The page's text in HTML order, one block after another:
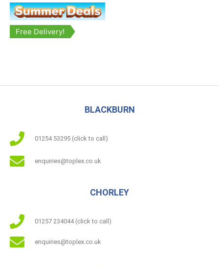
Free Delivery!
BLACKBURN
01254 53295 (click to call)
enquiries@toplex.co.uk
CHORLEY
01257 234044 (click to call)
enquiries@toplex.co.uk